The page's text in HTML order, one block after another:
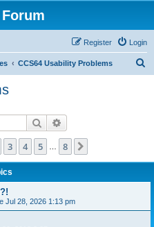
Forum
Login
Register
CCS64 Usability Problems
Search
8
3 4 5 8
Jul 28, 2026 1:13 pm